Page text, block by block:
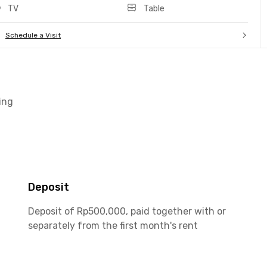
TV Table
Schedule a Visit
Deposit
Deposit of Rp500,000, paid together with or
separately from the first month's rent